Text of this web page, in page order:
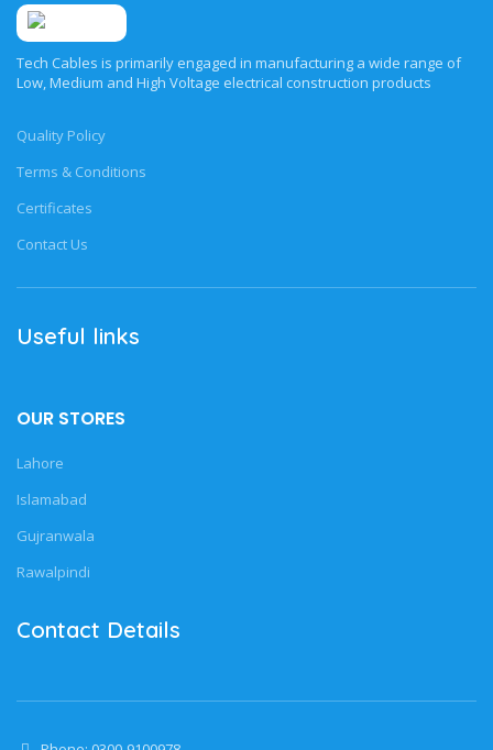
Tech Cables is primarily engaged in manufacturing a wide range of
Low, Medium and High Voltage electrical construction products
Quality Policy
Terms & Conditions
Certificates
Contact Us
Useful links
OUR STORES
Lahore
Islamabad
Gujranwala
Rawalpindi
Contact Details